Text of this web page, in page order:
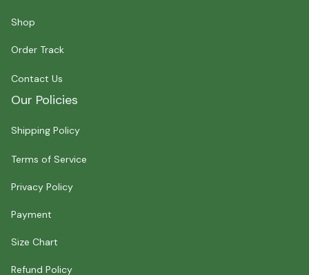
Shop
Order Track
Contact Us
Our Policies
Shipping Policy
Terms of Service
Privacy Policy
Payment
Size Chart
Refund Policy